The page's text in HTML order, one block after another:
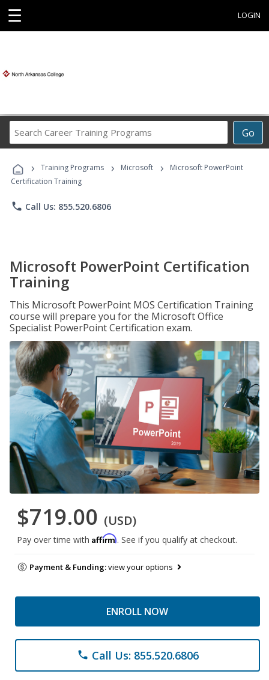
☰ LOGIN
Go
Career
Programs
› Training Programs › Microsoft ›
Microsoft PowerPoint
Certification Training
phone Call Us: 855.520.6806
Microsoft PowerPoint Certification
Training
This Microsoft PowerPoint MOS Certification Training
course will prepare you for the Microsoft Office
Specialist PowerPoint Certification exam.
$719.00 (USD)
Pay over time with Affirm. See if you qualify at checkout.
Payment & Funding:view your options
ENROLL NOW
phone Call Us: 855.520.6806